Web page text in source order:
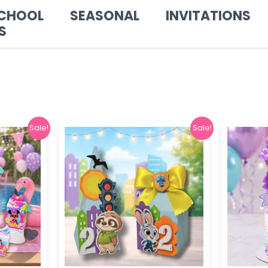
SEASONAL INVITATIONS
Sale!
5,90.
Sale!
Original
price
was:
$ 6,00.
Current
price
is:
$ 2,90.